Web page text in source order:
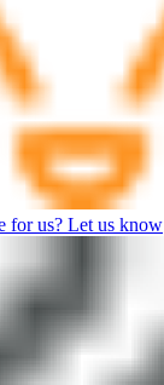
for us? Let us know